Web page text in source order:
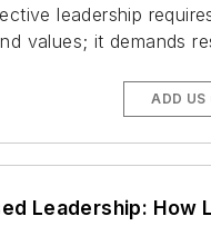
leadership
values; it demands
ADD US
Leadership: How